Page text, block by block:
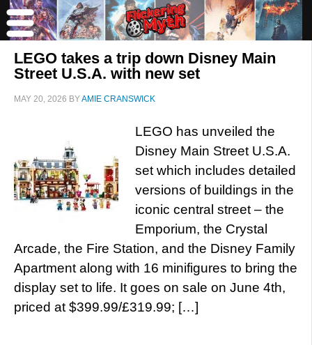
LEGO takes a trip down Disney Main
Street U.S.A. with new set
MAY 20, 2026 BYAMIE CRANSWICK
LEGO has unveiled the
Disney Main Street U.S.A.
set which includes detailed
versions of buildings in the
iconic central street – the
Emporium, the Crystal
Arcade, the Fire Station, and the Disney Family
Apartment along with 16 minifigures to bring the
display set to life. It goes on sale on June 4th,
priced at $399.99/£319.99; […]